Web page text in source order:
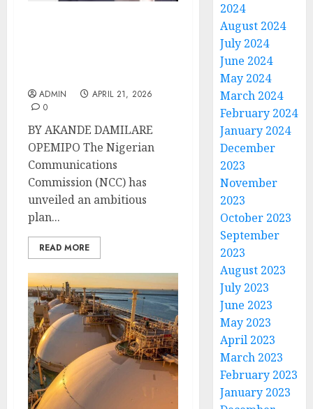
ADMIN
APRIL 21, 2026
0
BY AKANDE DAMILARE
OPEMIPO The Nigerian
Communications
Commission (NCC) has
unveiled an ambitious
plan...
READ MORE
2024
August 2024
July 2024
June 2024
May 2024
March 2024
February 2024
January 2024
December
2023
November
2023
October 2023
September
2023
August 2023
July 2023
June 2023
May 2023
April 2023
March 2023
February 2023
January 2023